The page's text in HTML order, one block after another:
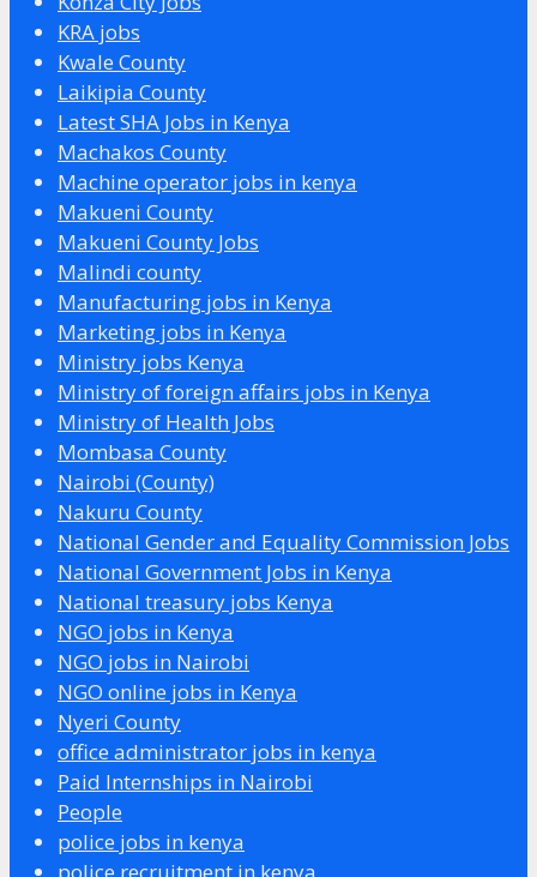
KRA jobs
Kwale County
Laikipia County
Latest SHA Jobs in Kenya
Machakos County
Machine operator jobs in kenya
Makueni County
Makueni County Jobs
Malindi county
Manufacturing jobs in Kenya
Marketing jobs in Kenya
Ministry jobs Kenya
Ministry of foreign affairs jobs in Kenya
Ministry of Health Jobs
Mombasa County
Nairobi (County)
Nakuru County
National Gender and Equality Commission Jobs
National Government Jobs in Kenya
National treasury jobs Kenya
NGO jobs in Kenya
NGO jobs in Nairobi
NGO online jobs in Kenya
Nyeri County
office administrator jobs in kenya
Paid Internships in Nairobi
People
police jobs in kenya
police recruitment in kenya